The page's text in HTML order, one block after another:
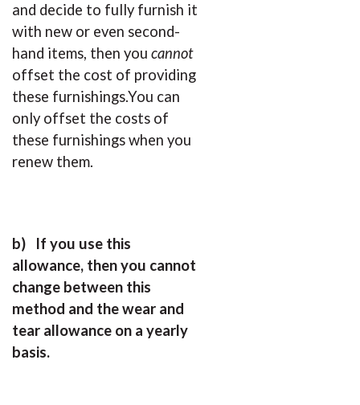
and decide to fully furnish it
with new or even second-
hand items, then you cannot
offset the cost of providing
these furnishings.You can
only offset the costs of
these furnishings when you
renew them.
b) If you use this
allowance, then you cannot
change between this
method and the wear and
tear allowance on a yearly
basis.